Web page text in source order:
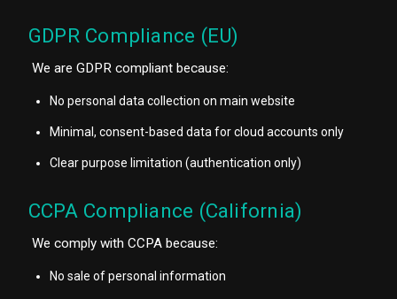
GDPR Compliance (EU)
We are GDPR compliant because:
No personal data collection on main website
Minimal, consent-based data for cloud accounts only
Clear purpose limitation (authentication only)
CCPA Compliance (California)
We comply with CCPA because:
No sale of personal information